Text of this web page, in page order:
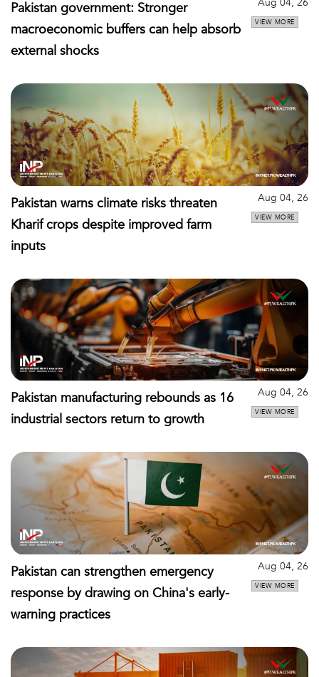
Pakistan government: Stronger
macroeconomic buffers can help absorb
external shocks
VIEW MORE
Pakistan warns climate risks threaten
Kharif crops despite improved farm
inputs
Aug 04, 26
VIEW MORE
Pakistan manufacturing rebounds as 16
industrial sectors return to growth
Aug 04, 26
VIEW MORE
Pakistan can strengthen emergency
response by drawing on China's early-
warning practices
Aug 04, 26
VIEW MORE